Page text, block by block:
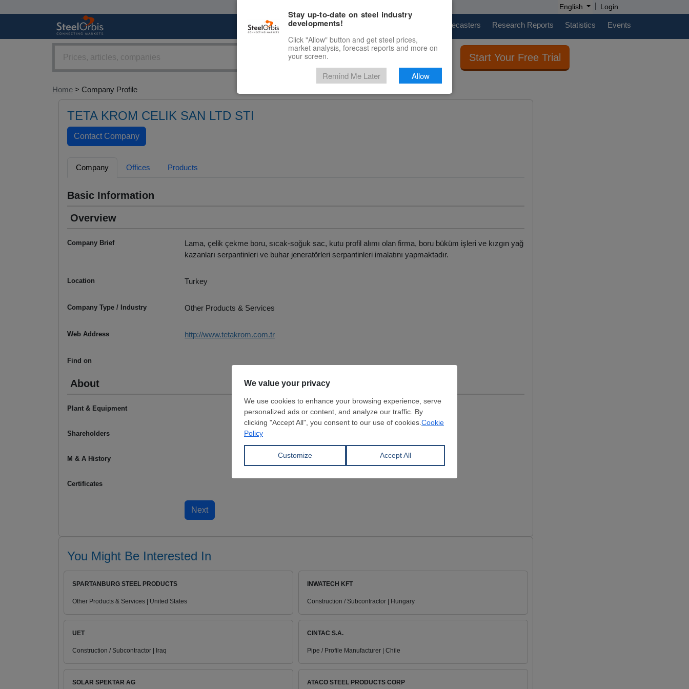
English | Login
Marketplace Price Forecasters Research Reports Statistics Events
Start Your Free Trial
Home > Company Profile
TETA KROM CELIK SAN LTD STI
Company Offices Products
Basic Information
Overview
Company Brief
Lama, çelik çekme boru, sıcak-soğuk sac, kutu profil alımı olan firma, boru büküm işleri ve kızgın yağ
kazanları serpantinleri ve buhar jeneratörleri serpantinleri imalatını yapmaktadır.
Location Turkey
Company Type / Industry Other Products & Services
Web Address http://www.tetakrom.com.tr
Find on
About
Plant & Equipment
Shareholders
M & A History
Certificates
You Might Be Interested In
SPARTANBURG STEEL PRODUCTS
Other Products & Services | United States
INWATECH KFT
Construction / Subcontractor | Hungary
UET
Construction / Subcontractor | Iraq
CINTAC S.A.
Pipe / Profile Manufacturer | Chile
SOLAR SPEKTAR AG ATACO STEEL PRODUCTS CORP
Stay up-to-date on steel industry
developments!
Click "Allow" button and get steel prices,
market analysis, forecast reports and more on
your screen.
Remind Me Later Allow